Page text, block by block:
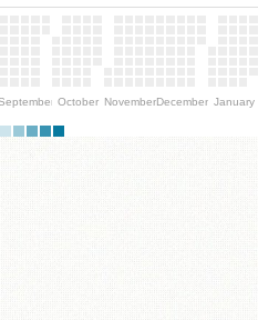
October NovemberDecember January